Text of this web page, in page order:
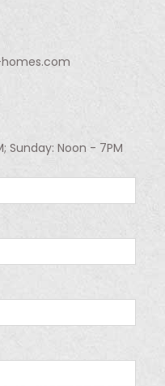
Sunday: Noon - 7PM